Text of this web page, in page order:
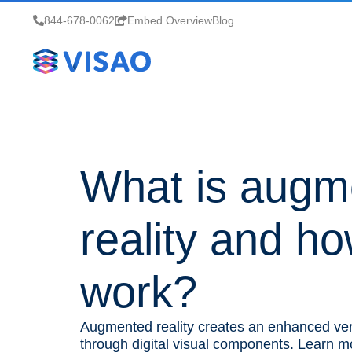
844-678-0062 Embed OverviewBlog
What is
reality and
work?
Augmented reality creates an enhanced
through digital visual components. Learn